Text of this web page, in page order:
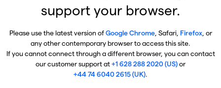
support your browser.
Please use the latest version ofGoogle Chrome, Safari, Firefox, or
any other contemporary browser to access this site.
If you cannot connect through a different browser, you can contact
our customer support at+1 628 288 2020 (US)or
+44 74 6040 2615 (UK).